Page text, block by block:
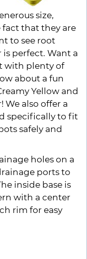
size,
fact that they are
to see root
is perfect. Want a
with plenty of
about a fun
Yellow and
We also offer a
specifically to fit
safely and
holes on a
ports to
inside base is
with a center
rim for easy